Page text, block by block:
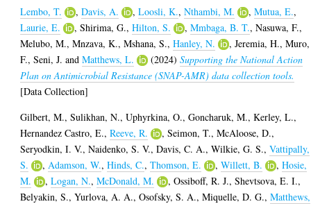
Lembo, T. ,Davis, A. ,Loosli, K.,Nthambi, M. ,Mutua, E.,
Laurie, E.
,Shirima, G.,Hilton, S. ,Mmbaga, B. T.,Nasuwa, F.,
Melubo, M.,Mnzava, K.,Mshana, S.,Hanley, N. ,Jeremia, H.,Muro,
F.,Seni, J. andMatthews, L. (2024)Supporting the National Action
Plan on Antimicrobial Resistance (SNAP-AMR) data collection tools.
[Data Collection]
Gilbert, M.,Sulikhan, N.,Uphyrkina, O.,Goncharuk, M.,Kerley, L.,
Hernandez Castro, E.,Reeve, R. ,Seimon, T.,McAloose, D.,
Seryodkin, I. V.,Naidenko, S. V.,Davis, C. A.,Wilkie, G. S.,Vattipally,
S.
, Adamson, W.,Hinds, C.,Thomson, E. ,Willett, B. ,Hosie,
M.
,Logan, N.,McDonald, M. ,Ossiboff, R. J.,Shevtsova, E. I.,
Belyakin, S.,Yurlova, A. A.,Osofsky, S. A.,Miquelle, D. G.,Matthews,